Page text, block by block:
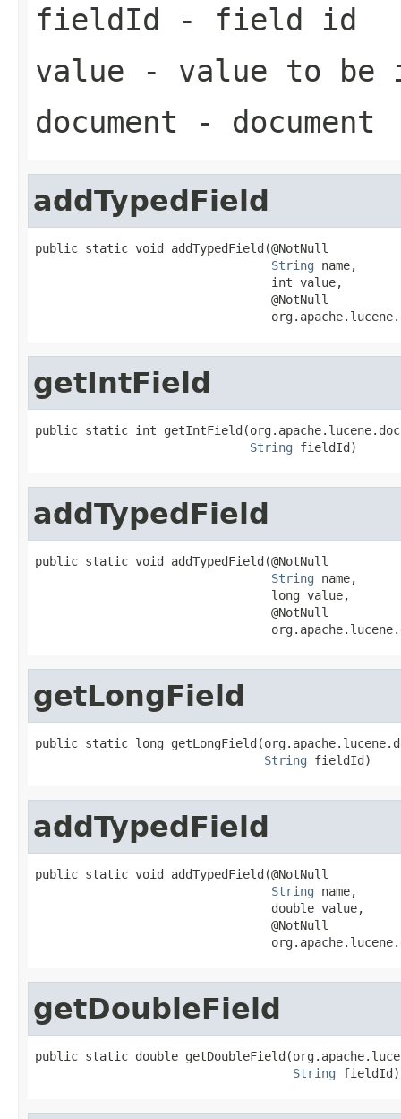
fieldId - field id
value - value to be
document - document
addTypedField
public static void addTypedField(@NotNull
String name,
                                 int value,
                                 @NotNull
getIntField
public static int
String fieldId)
addTypedField
public static void addTypedField(@NotNull
String name,
                                 long value,
                                 @NotNull
getLongField
public static long
String fieldId)
addTypedField
public static void addTypedField(@NotNull
String name,
                                 double value,
                                 @NotNull
getDoubleField
public static double
String fieldId)